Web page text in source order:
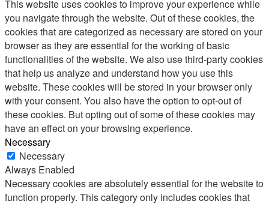
This website uses cookies to improve your experience while
you navigate through the website. Out of these cookies, the
cookies that are categorized as necessary are stored on your
browser as they are essential for the working of basic
functionalities of the website. We also use third-party cookies
that help us analyze and understand how you use this
website. These cookies will be stored in your browser only
with your consent. You also have the option to opt-out of
these cookies. But opting out of some of these cookies may
have an effect on your browsing experience.
Necessary
Necessary
Always Enabled
Necessary cookies are absolutely essential for the website to
function properly. This category only includes cookies that